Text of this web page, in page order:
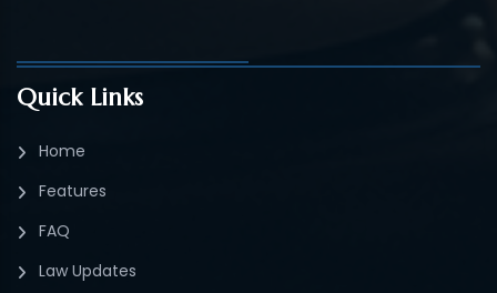
Quick Links
Home
Features
FAQ
Law Updates